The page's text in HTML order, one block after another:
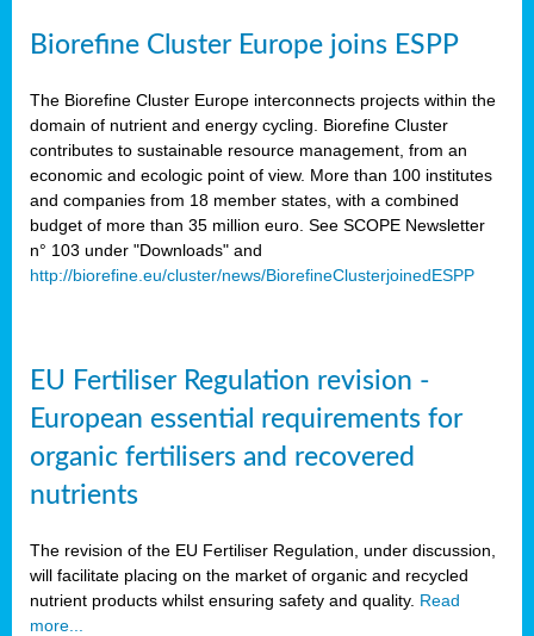
Biorefine Cluster Europe joins ESPP
The Biorefine Cluster Europe interconnects projects within the
domain of nutrient and energy cycling. Biorefine Cluster
contributes to sustainable resource management, from an
economic and ecologic point of view. More than 100 institutes
and companies from 18 member states, with a combined
budget of more than 35 million euro. See SCOPE Newsletter
n° 103 under "Downloads" and
http://biorefine.eu/cluster/news/BiorefineClusterjoinedESPP
EU Fertiliser Regulation revision -
European essential requirements for
organic fertilisers and recovered
nutrients
The revision of the EU Fertiliser Regulation, under discussion,
will facilitate placing on the market of organic and recycled
nutrient products whilst ensuring safety and quality. Read
more...